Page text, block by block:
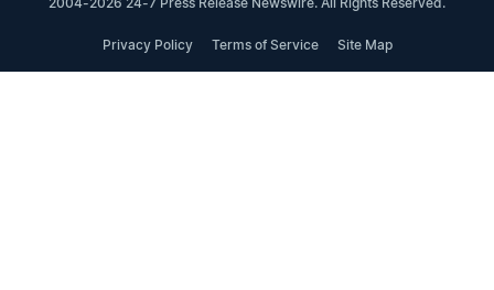
2004-2026 24-7 Press Release Newswire. All Rights Reserved.
Privacy Policy Terms of Service Site Map